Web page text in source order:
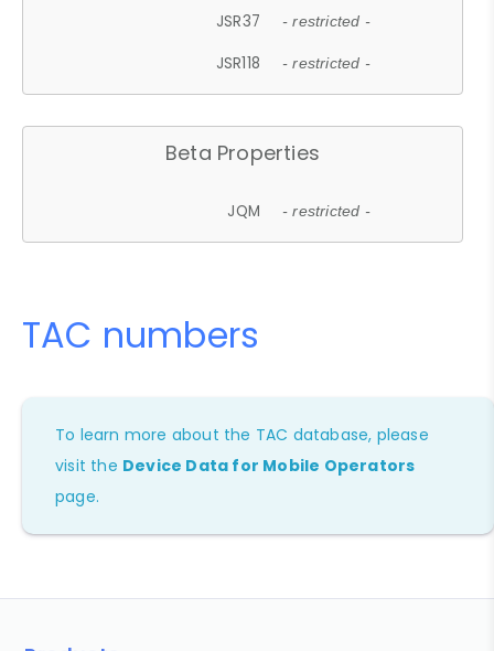
JSR37 - restricted -
JSR118 - restricted -
Beta Properties
JQM - restricted -
TAC numbers
To learn more about the TAC database, please
visit the Device Data for Mobile Operators
page.